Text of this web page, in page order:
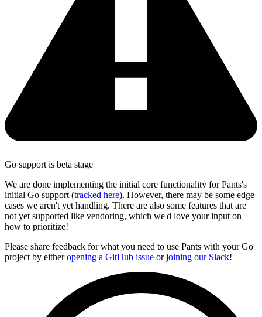
Go support is beta stage
We are done implementing the initial core functionality for Pants's
initial Go support (tracked here). However, there may be some edge
cases we aren't yet handling. There are also some features that are
not yet supported like vendoring, which we'd love your input on
how to prioritize!
Please share feedback for what you need to use Pants with your Go
project by eitheropening a GitHub issue orjoining our Slack!